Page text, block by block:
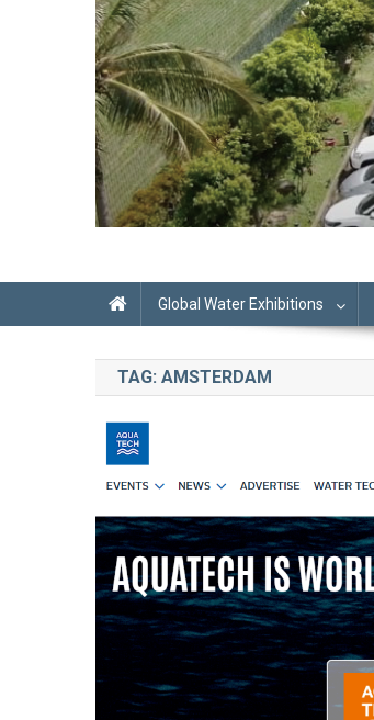
Global Water Exhibitions
TAG: AMSTERDAM